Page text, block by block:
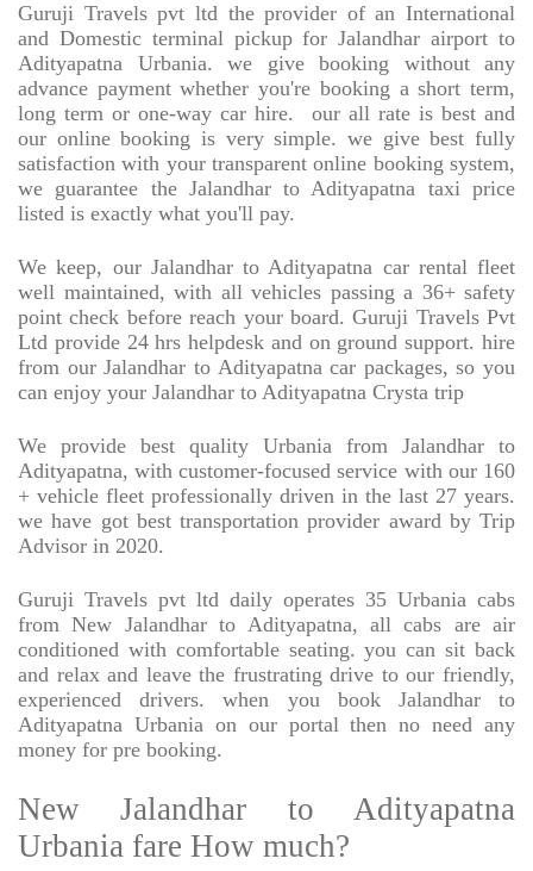
Guruji Travels pvt ltd the provider of an International
and Domestic terminal pickup for Jalandhar airport to
Adityapatna Urbania. we give booking without any
advance payment whether you're booking a short term,
long term or one-way car hire.
our all rate is best and
our online booking is very simple. we give best fully
satisfaction with your transparent online booking system,
we guarantee the Jalandhar to Adityapatna taxi price
listed is exactly what you'll pay.
We keep, our Jalandhar to Adityapatna car rental fleet
well maintained, with all vehicles passing a 36+ safety
point check before reach your board. Guruji Travels Pvt
Ltd provide 24 hrs helpdesk and on ground support. hire
from our Jalandhar to Adityapatna car packages, so you
can enjoy your Jalandhar to Adityapatna Crysta trip
We provide best quality Urbania from Jalandhar to
Adityapatna, with customer-focused service with our 160
+ vehicle fleet professionally driven in the last 27 years.
we have got best transportation provider award by Trip
Advisor in 2020.
Guruji Travels pvt ltd daily operates 35 Urbania cabs
from New Jalandhar to Adityapatna, all cabs are air
conditioned with comfortable seating. you can sit back
and relax and leave the frustrating drive to our friendly,
experienced drivers. when you book Jalandhar to
Adityapatna Urbania on our portal then no need any
money for pre booking.
New Jalandhar to Adityapatna
Urbania fare How much?